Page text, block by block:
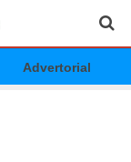
Advertorial